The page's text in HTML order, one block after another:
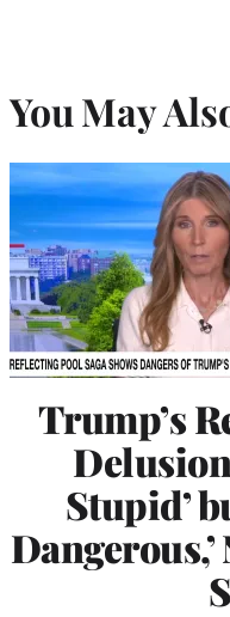
You May
Trump’s
Stupid’